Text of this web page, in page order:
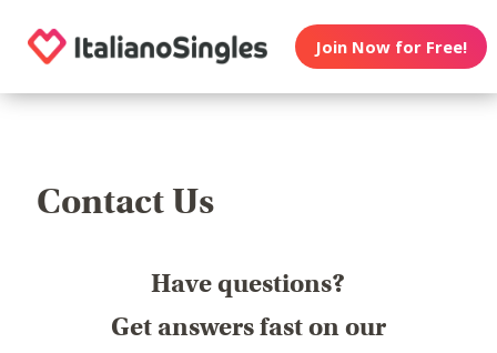
Join Now for Free!
Contact Us
Have questions?
Get answers fast on our